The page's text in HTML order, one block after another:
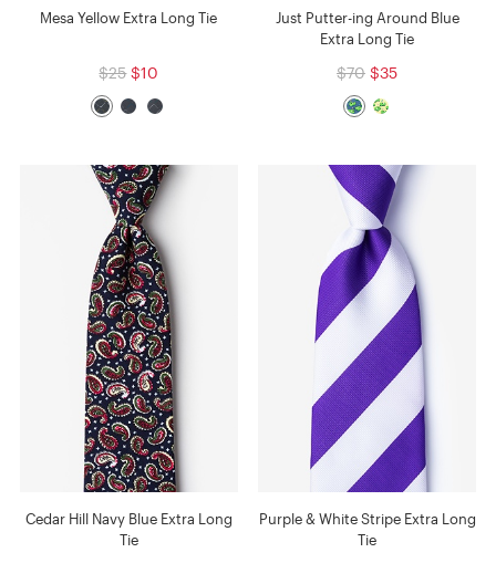
Mesa Yellow Extra Long Tie
$25 $10
Just Putter-ing Around Blue
Extra Long Tie
$70 $35
Cedar Hill Navy Blue Extra Long
Tie
Purple & White Stripe Extra Long
Tie